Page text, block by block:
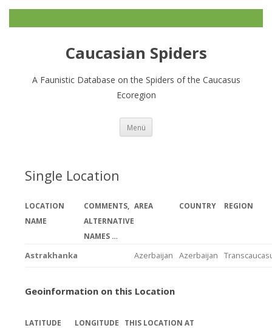
Caucasian Spiders
A Faunistic Database on the Spiders of the Caucasus
Ecoregion
Menü
Single Location
LOCATION
NAME
COMMENTS,
ALTERNATIVE
NAMES …
AREA COUNTRY REGION
Astrakhanka Azerbaijan Azerbaijan
Geoinformation on this Location
LATITUDE LONGITUDE
THIS LOCATION AT